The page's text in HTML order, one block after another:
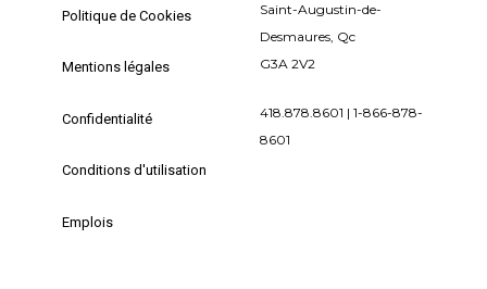
Politique de Cookies
Mentions légales
Confidentialité
Conditions d'utilisation
Emplois
Saint-Augustin-de-
Desmaures, Qc
G3A 2V2
418.878.8601 | 1-866-878-
8601